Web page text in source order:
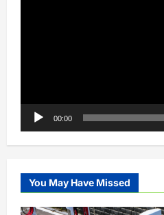
00:00
You May Have Missed